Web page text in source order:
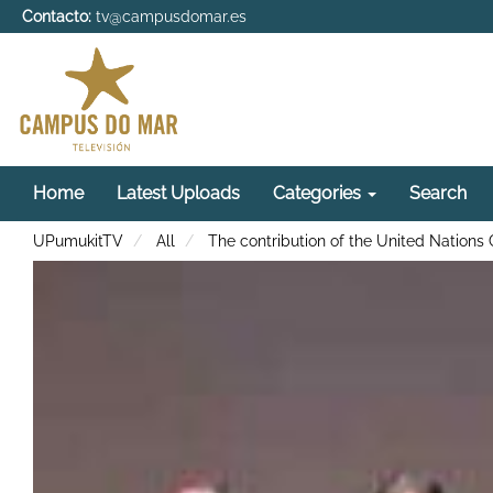
Contacto: tv@campusdomar.es
Home Latest Uploads Categories Search
UPumukitTV All The contribution of the United Nations